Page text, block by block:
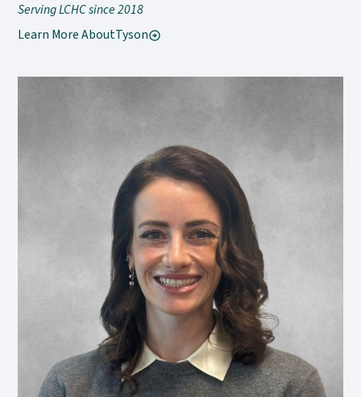
Serving LCHC since 2018
Learn More AboutTyson